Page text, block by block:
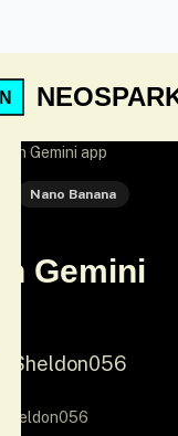
on Gemini app
Nano Banana
Gemini